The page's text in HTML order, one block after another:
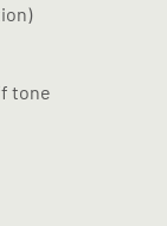
tone